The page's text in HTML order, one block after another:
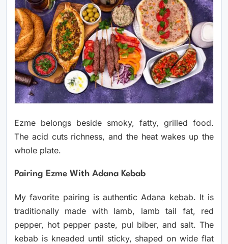
Ezme belongs beside smoky, fatty, grilled food.
The acid cuts richness, and the heat wakes up the
whole plate.
Pairing Ezme With Adana Kebab
My favorite pairing is authentic Adana kebab. It is
traditionally made with lamb, lamb tail fat, red
pepper, hot pepper paste, pul biber, and salt. The
kebab is kneaded until sticky, shaped on wide flat